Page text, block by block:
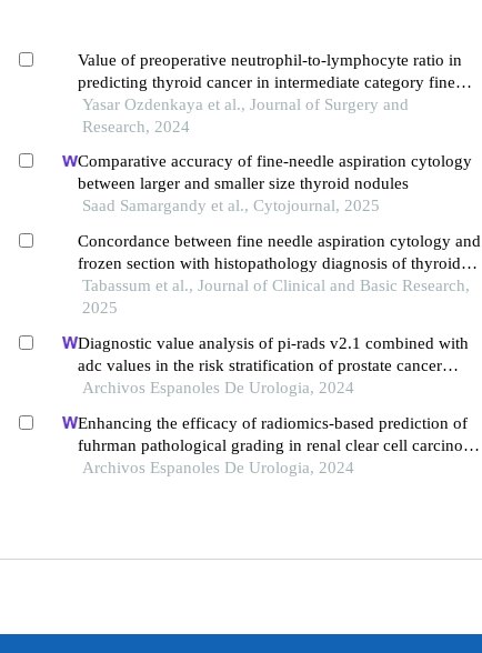
Value of preoperative neutrophil-to-lymphocyte ratio in
predicting thyroid cancer in intermediate category fine
needle aspiration pathology
Yasar Ozdenkaya et al., Journal of Surgery and
Research, 2024
Comparative accuracy of fine-needle aspiration cytology
between larger and smaller size thyroid nodules
Saad Samargandy et al., Cytojournal, 2025
Concordance between fine needle aspiration cytology and
frozen section with histopathology diagnosis of thyroid
lesions
Tabassum et al., Journal of Clinical and Basic Research,
2025
Diagnostic value analysis of pi-rads v2.1 combined with
adc values in the risk stratification of prostate cancer
gleason scores: a retrospective study
Archivos Espanoles De Urologia, 2024
Enhancing the efficacy of radiomics-based prediction of
fuhrman pathological grading in renal clear cell carcinoma
using multilayer spiral ct imaging
Archivos Espanoles De Urologia, 2024